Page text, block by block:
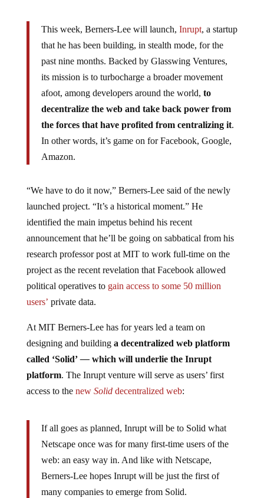
This week, Berners-Lee will launch, Inrupt, a startup
that he has been building, in stealth mode, for the
past nine months. Backed by Glasswing Ventures,
its mission is to turbocharge a broader movement
afoot, among developers around the world, to
decentralize the web and take back power from
the forces that have profited from centralizing it.
In other words, it’s game on for Facebook, Google,
Amazon.
“We have to do it now,” Berners-Lee said of the newly
launched project. “It’s a historical moment.” He
identified the main impetus behind his recent
announcement that he’ll be going on sabbatical from his
research professor post at MIT to work full-time on the
project as the recent revelation that Facebook allowed
political operatives to gain access to some 50 million
users’ private data.
At MIT Berners-Lee has for years led a team on
designing and building a decentralized web platform
called ‘Solid’— which will underlie the Inrupt
platform. The Inrupt venture will serve as users’ first
access to the new Soliddecentralized web:
If all goes as planned, Inrupt will be to Solid what
Netscape once was for many first-time users of the
web: an easy way in. And like with Netscape,
Berners-Lee hopes Inrupt will be just the first of
many companies to emerge from Solid.